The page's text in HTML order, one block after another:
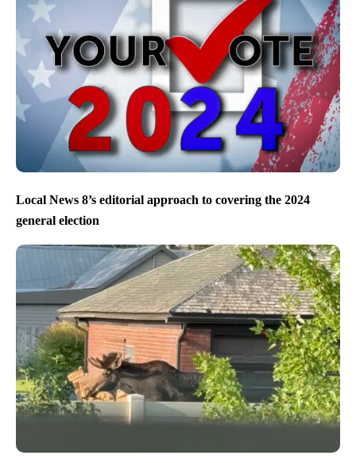
Local News 8’s editorial approach to covering the 2024
general election